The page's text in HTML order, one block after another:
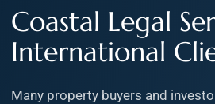
Coastal Legal
International
Many property buyers and